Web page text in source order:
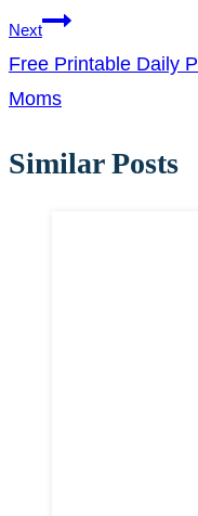
Next
Free Printable Daily
Moms
Similar Posts